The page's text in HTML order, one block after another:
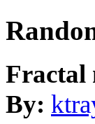
Fractal
By: